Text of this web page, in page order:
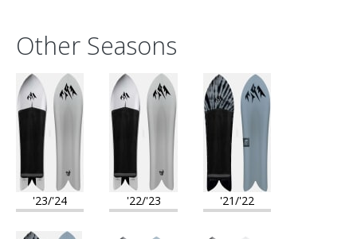
surfboard blank, then laminated the foam with several layers of
fiberglass. Once the fiberglass was dry, he ground out the foam,
leaving behind the fiberglass in the exact shape he desired. The
fiberglass board was then CNC scanned to produce a 3D digital
file. Snowboard molds were then made with the digital file and
the Mountain Surfer was pressed in those molds using
traditional snowboard materials including a wood core, abs
sidewalls and a sintered base."
Other Seasons
'23/'24 '22/'23 '21/'22